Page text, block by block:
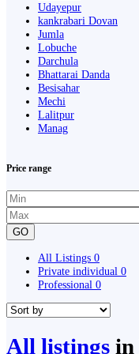
Udayepur
kankrabari Dovan
Jumla
Lobuche
Darchula
Bhattarai Danda
Besisahar
Mechi
Lalitpur
Manag
Price range
GO
All Listings 0
Private individual 0
Professional 0
All listings in